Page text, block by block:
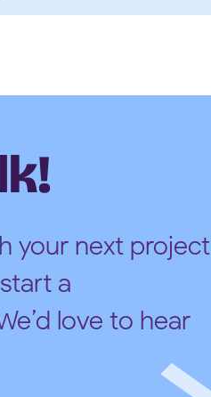
your next project
a
love to hear